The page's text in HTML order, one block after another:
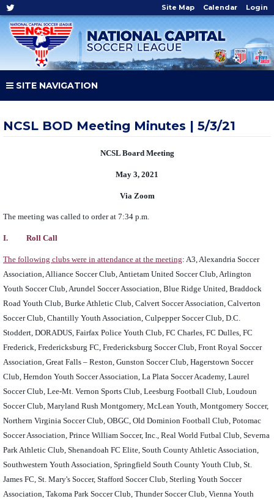
Site Map Calendar Login
SITE NAVIGATION
NCSL BOD Meeting Minutes | 5/3/21
NCSL Board Meeting
May 3, 2021
Via Zoom
The meeting was called to order at 7:34 p.m.
I. Roll Call
The following clubs were in attendance at the meeting: A3, Alexandria Soccer
Association, Alliance Soccer Club, Antietam United Soccer Club, Arlington
Youth Soccer Club, Arundel Soccer Association, Blue Ridge United, Braddock
Road Youth Club, Burke Athletic Club, Calvert Soccer Association, Calverton
Soccer Club, Chantilly Youth Association, Culpepper Soccer Club, D.C.
Stoddert, DORADUS, Fairfax Police Youth Club, FC Charles, FC Dulles, FC
Frederick, Fredericksburg FC, Fredericksburg Soccer Club, Front Royal Soccer
Association, Great Falls – Reston, Gunston Soccer Club, Hagerstown Soccer
Club, Herndon Youth Soccer Association, La Plata Soccer Academy, Laurel
Soccer Club, Lee-Mt. Vernon Sports Club, Leesburg Football Club, Loudoun
Soccer Club, Maryland Rush Montgomery, McLean Youth, Montgomery Soccer,
Northern Virginia Soccer Club, OBGC, Old Dominion Football Club, Potomac
Soccer Association, Prince William Soccer, Inc., Real World Futbal Club, Severna
Park Athletic Club, Shenandoah FC Elite, South County Athletic Association,
Southwestern Youth Association, Springfield South County Youth Club, St.
James FC, St. Mary's Soccer, Stafford Soccer Club, Sterling Youth Soccer
Association, Takoma Park Soccer Club, Thunder Soccer Club, Vienna Youth